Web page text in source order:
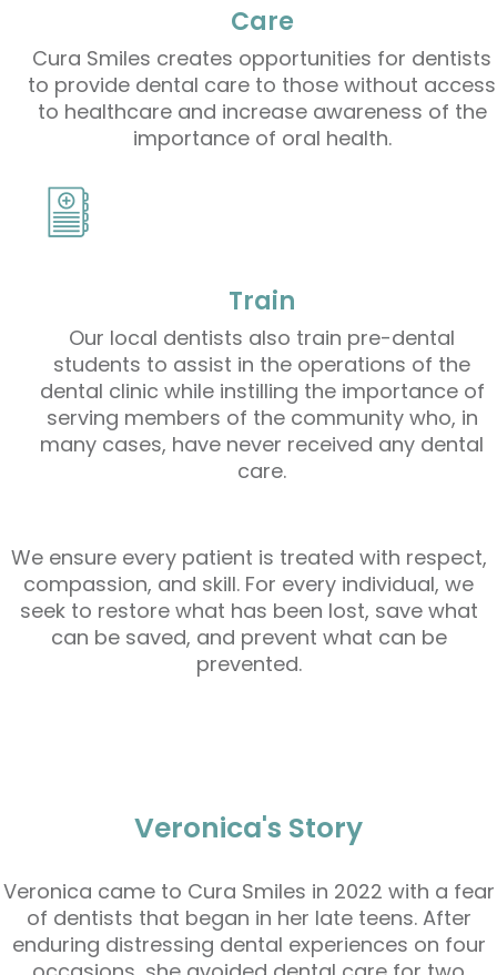
Care
Cura Smiles creates opportunities for dentists
to provide dental care to those without access
to healthcare and increase awareness of the
importance of oral health.
Train
Our local dentists also train pre-dental
students to assist in the operations of the
dental clinic while instilling the importance of
serving members of the community who, in
many cases, have never received any dental
care.
We ensure every patient is treated with respect,
compassion, and skill. For every individual, we
seek to restore what has been lost, save what
can be saved, and prevent what can be
prevented.
Veronica's Story
Veronica came to Cura Smiles in 2022 with a fear
of dentists that began in her late teens. After
enduring distressing dental experiences on four